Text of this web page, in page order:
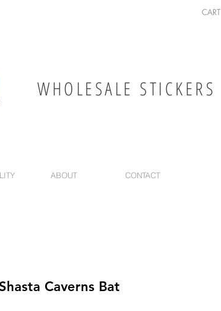
CART
WHOLESALE STICKERS
ABOUT CONTACT
Shasta Caverns Bat